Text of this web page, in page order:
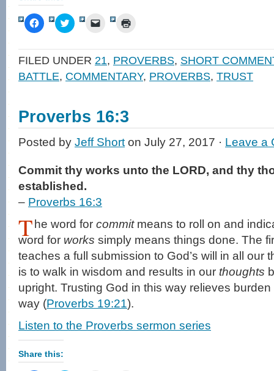
Click
to
Facebook
(Opens
new
window)
Click
to
Twitter
(Opens
new
window)
Click
link
to
a
friend
(Opens
window)
in
new
window)
FILED UNDER 21, PROVERBS, SHORT
BATTLE, COMMENTARY, PROVERBS, TRUST
Proverbs 16:3
Posted by Jeff Short on July 27, 2017 · Leave a
Commit thy works unto the LORD, and thy
established.
– Proverbs 16:3
T he word forcommitmeans to roll on and
word for works simply means things done. The
teaches a full submission to God’s will in all our
is to walk in wisdom and results in our thoughts
upright. Trusting God in this way relieves
way (Proverbs 19:21).
Listen to the Proverbs sermon series
Share this: